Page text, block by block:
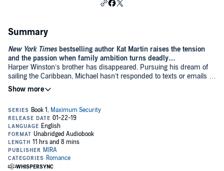
Summary
New York Timesbestselling author Kat Martin raises the tension
and the passion when family ambition turns deadly…
Harper Winston’s brother has disappeared. Pursuing his dream of
sailing the Caribbean, Michael hasn’t responded to texts or emails in
days. When even the Coast Guard can’t find him, Harper is forced to
take desperate measures. Which means going to Chase Garrett,
so she hopes.
As the successful owner of Maximum Security, Chase has learned
to trust his gut. He knows Harper’s father is mixed up in a deadly
business, and suspects there’s more to Michael’s disappearance
than meets the eye. Getting involved again with the Winstons goes
against everything he stands for, yet old loyalties die hard. As the
case draws him closer to Harper and deeper into the Winstons’